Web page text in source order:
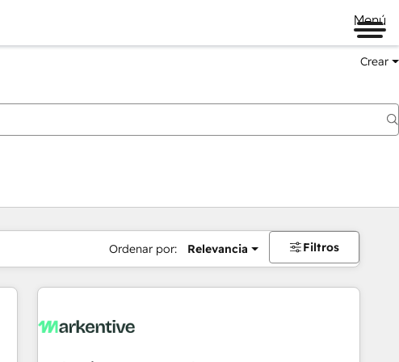
Menú
Crear
Ordenar por: Relevancia Filtros